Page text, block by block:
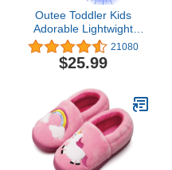
Outee Toddler Kids
Adorable Lightwight
Waterproof Rain Boots
Light Up by Steps
21080
$25.99